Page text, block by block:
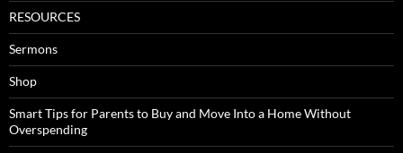
RESOURCES
Sermons
Shop
Smart Tips for Parents to Buy and Move Into a Home Without
Overspending